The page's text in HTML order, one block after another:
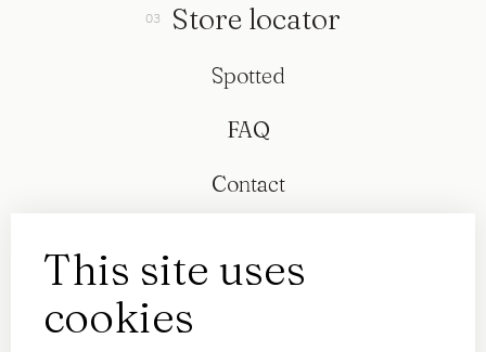
This site uses
cookies
Store locator
Spotted
FAQ
Contact